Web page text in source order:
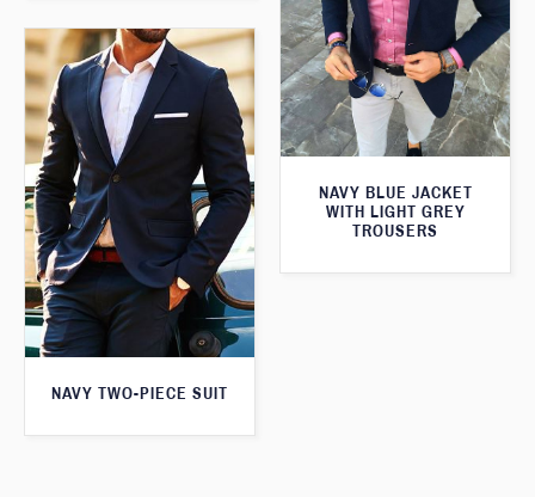
NAVY BLUE JACKET
WITH LIGHT GREY
TROUSERS
NAVY TWO-PIECE SUIT